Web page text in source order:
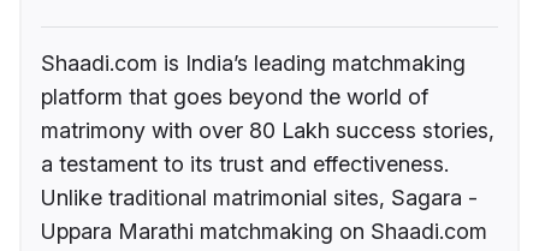
Shaadi.com is India’s leading matchmaking
platform that goes beyond the world of
matrimony with over 80 Lakh success stories,
a testament to its trust and effectiveness.
Unlike traditional matrimonial sites, Sagara -
Uppara Marathi matchmaking on Shaadi.com